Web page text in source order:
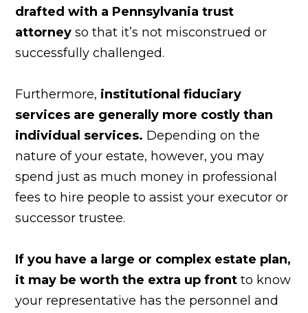
drafted with a Pennsylvania trust
attorney so that it’s not misconstrued or
successfully challenged.
Furthermore, institutional fiduciary
services are generally more costly than
individual services. Depending on the
nature of your estate, however, you may
spend just as much money in professional
fees to hire people to assist your executor or
successor trustee.
If you have a large or complex estate plan,
it may be worth the extra up front to know
your representative has the personnel and